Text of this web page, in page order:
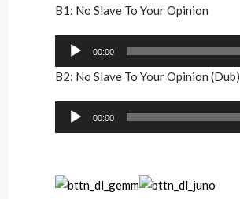
B1: No Slave To Your Opinion
Audio
00:00
B2: No Slave To Your Opinion (Dub)
Audio
00:00